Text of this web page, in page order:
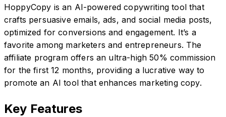
HoppyCopy is an AI-powered copywriting tool that
crafts persuasive emails, ads, and social media posts,
optimized for conversions and engagement. It’s a
favorite among marketers and entrepreneurs. The
affiliate program offers an ultra-high 50% commission
for the first 12 months, providing a lucrative way to
promote an AI tool that enhances marketing copy.
Key Features